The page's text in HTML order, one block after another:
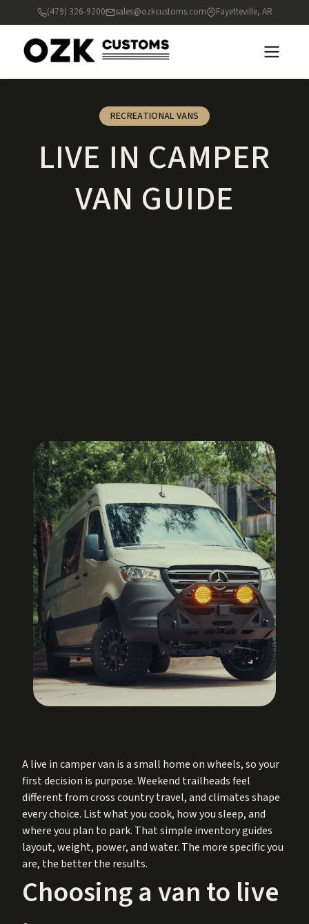
(479) 326-9200 sales@ozkcustoms.com Fayetteville, AR
RECREATIONAL VANS
LIVE IN CAMPER
VAN GUIDE
A live in camper van is a small home on wheels, so your
first decision is purpose. Weekend trailheads feel
different from cross country travel, and climates shape
every choice. List what you cook, how you sleep, and
where you plan to park. That simple inventory guides
layout, weight, power, and water. The more specific you
are, the better the results.
Choosing a van to live